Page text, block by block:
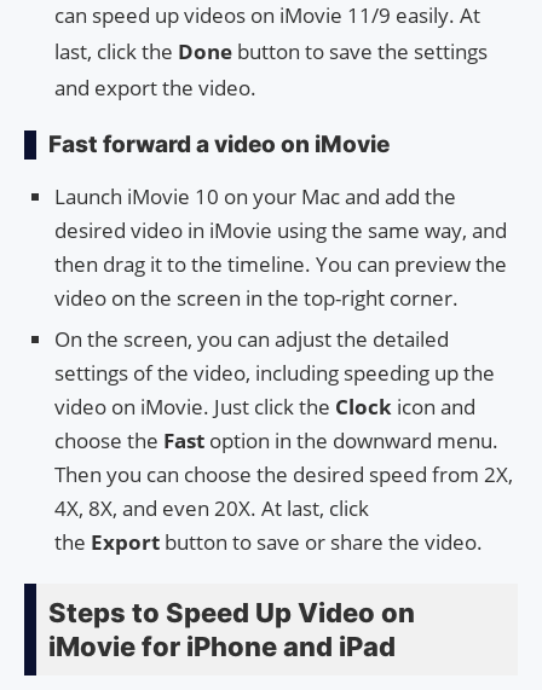
can speed up videos on iMovie 11/9 easily. At
last, click the Done button to save the settings
and export the video.
Fast forward a video on iMovie
Launch iMovie 10 on your Mac and add the
desired video in iMovie using the same way, and
then drag it to the timeline. You can preview the
video on the screen in the top-right corner.
On the screen, you can adjust the detailed
settings of the video, including speeding up the
video on iMovie. Just click the Clock icon and
choose the Fast option in the downward menu.
Then you can choose the desired speed from 2X,
4X, 8X, and even 20X. At last, click
the Export button to save or share the video.
Steps to Speed Up Video on
iMovie for iPhone and iPad